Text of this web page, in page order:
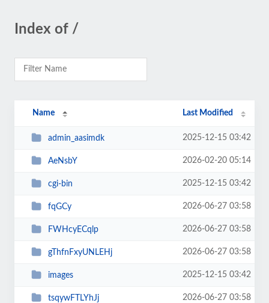
Index of /
Name Last Modified
admin_aasimdk 2025-12-15 03:42
AeNsbY 2026-02-20 05:14
cgi-bin 2025-12-15 03:42
fqGCy 2026-06-27 03:58
FWHcyECqlp 2026-06-27 03:58
gThfnFxyUNLEHj 2026-06-27 03:58
images 2025-12-15 03:42
tsqywFTLYhJj 2026-06-27 03:58